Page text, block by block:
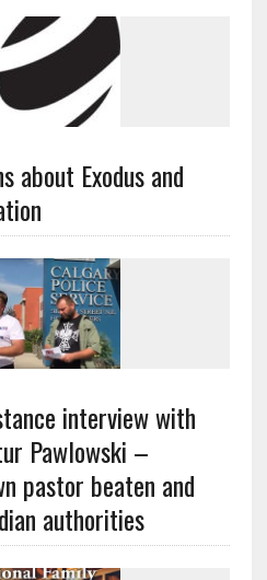
about Exodus and
interview with
Pawlowski –
pastor beaten and
authorities